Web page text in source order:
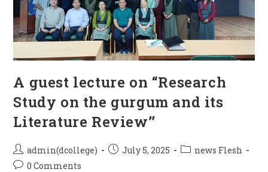
A guest lecture on “Research
Study on the gurgum and its
Literature Review’’
admin(dcollege) July 5, 2025
news Flesh
0 Comments